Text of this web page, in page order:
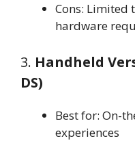
Cons: Limited
hardware
3. Handheld
DS)
Best for: On-
experiences